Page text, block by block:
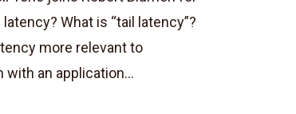
What is “tail latency”?
more relevant to
an application...